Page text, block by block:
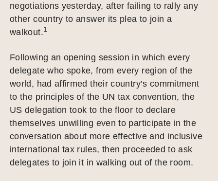
negotiations yesterday, after failing to rally any
other country to answer its plea to join a
walkout.1
Following an opening session in which every
delegate who spoke, from every region of the
world, had affirmed their country’s commitment
to the principles of the UN tax convention, the
US delegation took to the floor to declare
themselves unwilling even to participate in the
conversation about more effective and inclusive
international tax rules, then proceeded to ask
delegates to join it in walking out of the room.